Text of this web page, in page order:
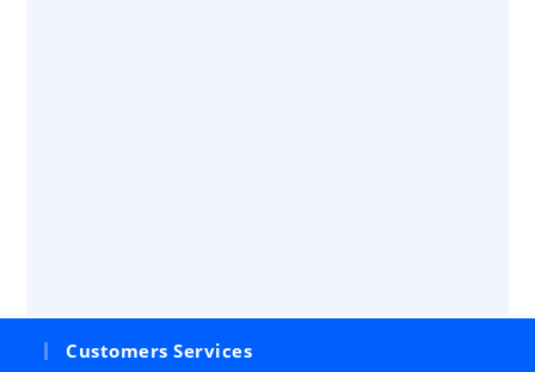
Customers Services